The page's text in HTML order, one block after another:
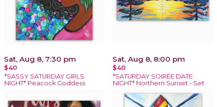
Sat, Aug 8, 7:30 pm
$40
*SASSY SATURDAY GIRLS
NIGHT* Peacock Goddess
Sat, Aug 8, 8:00 pm
$40
*SATURDAY SOIRÉE DATE
NIGHT* Northern Sunset - Set